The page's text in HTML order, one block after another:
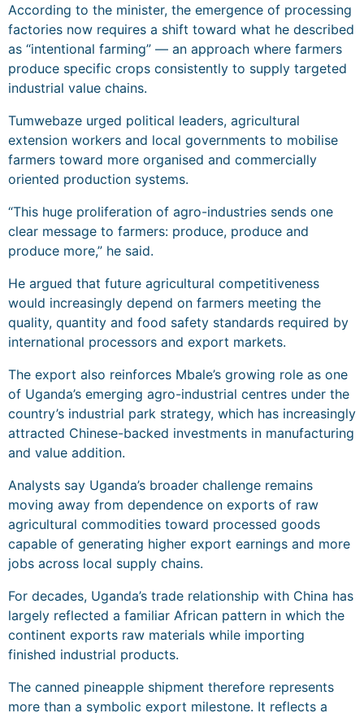
According to the minister, the emergence of processing
factories now requires a shift toward what he described
as “intentional farming” — an approach where farmers
produce specific crops consistently to supply targeted
industrial value chains.
Tumwebaze urged political leaders, agricultural
extension workers and local governments to mobilise
farmers toward more organised and commercially
oriented production systems.
“This huge proliferation of agro-industries sends one
clear message to farmers: produce, produce and
produce more,” he said.
He argued that future agricultural competitiveness
would increasingly depend on farmers meeting the
quality, quantity and food safety standards required by
international processors and export markets.
The export also reinforces Mbale’s growing role as one
of Uganda’s emerging agro-industrial centres under the
country’s industrial park strategy, which has increasingly
attracted Chinese-backed investments in manufacturing
and value addition.
Analysts say Uganda’s broader challenge remains
moving away from dependence on exports of raw
agricultural commodities toward processed goods
capable of generating higher export earnings and more
jobs across local supply chains.
For decades, Uganda’s trade relationship with China has
largely reflected a familiar African pattern in which the
continent exports raw materials while importing
finished industrial products.
The canned pineapple shipment therefore represents
more than a symbolic export milestone. It reflects a